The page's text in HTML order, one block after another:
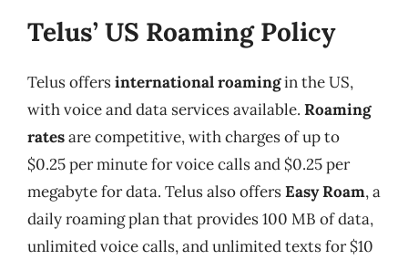
Telus’ US Roaming Policy
Telus offersinternational roamingin the US,
with voice and data services available. Roaming
ratesare competitive, with charges of up to
$0.25 per minute for voice calls and $0.25 per
megabyte for data. Telus also offersEasy Roam, a
daily roaming plan that provides 100 MB of data,
unlimited voice calls, and unlimited texts for $10